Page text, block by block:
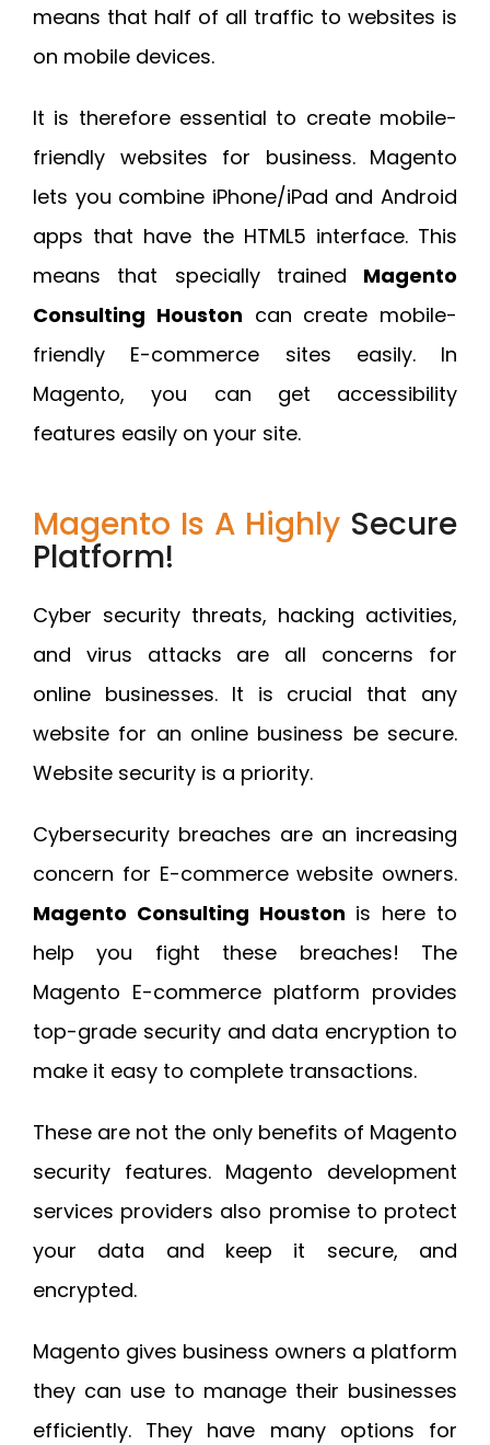
means that half of all traffic to websites is
on mobile devices.
It is therefore essential to create mobile-
friendly websites for business. Magento
lets you combine iPhone/iPad and Android
apps that have the HTML5 interface. This
means that specially trained Magento
Consulting Houston can create mobile-
friendly E-commerce sites easily. In
Magento, you can get accessibility
features easily on your site.
Magento Is A Highly Secure
Platform!
Cyber security threats, hacking activities,
and virus attacks are all concerns for
online businesses. It is crucial that any
website for an online business be secure.
Website security is a priority.
Cybersecurity breaches are an increasing
concern for E-commerce website owners.
Magento Consulting Houston is here to
help you fight these breaches! The
Magento E-commerce platform provides
top-grade security and data encryption to
make it easy to complete transactions.
These are not the only benefits of Magento
security features. Magento development
services providers also promise to protect
your data and keep it secure, and
encrypted.
Magento gives business owners a platform
they can use to manage their businesses
efficiently. They have many options for